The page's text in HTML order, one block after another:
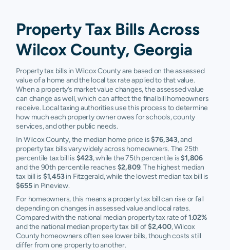
Property Tax Bills Across
Wilcox County, Georgia
Property tax bills in Wilcox County are based on the assessed
value of a home and the local tax rate applied to that value.
When a property’s market value changes, the assessed value
can change as well, which can affect the final bill homeowners
receive. Local taxing authorities use this process to determine
how much each property owner owes for schools, county
services, and other public needs.
In Wilcox County, the median home price is$76,343, and
property tax bills vary widely across homeowners. The 25th
percentile tax bill is $423, while the 75th percentile is$1,806
and the 90th percentile reaches $2,809. The highest median
tax bill is $1,453in Fitzgerald, while the lowest median tax bill is
$655in Pineview.
For homeowners, this means a property tax bill can rise or fall
depending on changes in assessed value and local rates.
Compared with the national median property tax rate of1.02%
and the national median property tax bill of$2,400, Wilcox
County homeowners often see lower bills, though costs still
differ from one property to another.